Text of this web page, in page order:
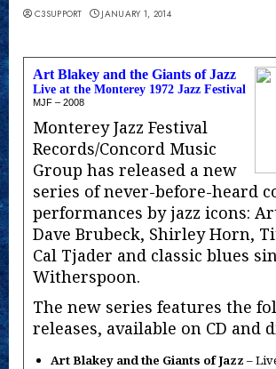
C3SUPPORT JANUARY 1, 2014
Art Blakey and the Giants of Jazz
Live at the Monterey 1972 Jazz Festival
MJF – 2008
Monterey Jazz Festival
Records/Concord Music
Group has released a new
series of never-before-heard
performances by jazz icons:
Dave Brubeck, Shirley Horn,
Cal Tjader and classic blues
Witherspoon.
The new series features the
releases, available on CD and
Art Blakey and the Giants of Jazz –